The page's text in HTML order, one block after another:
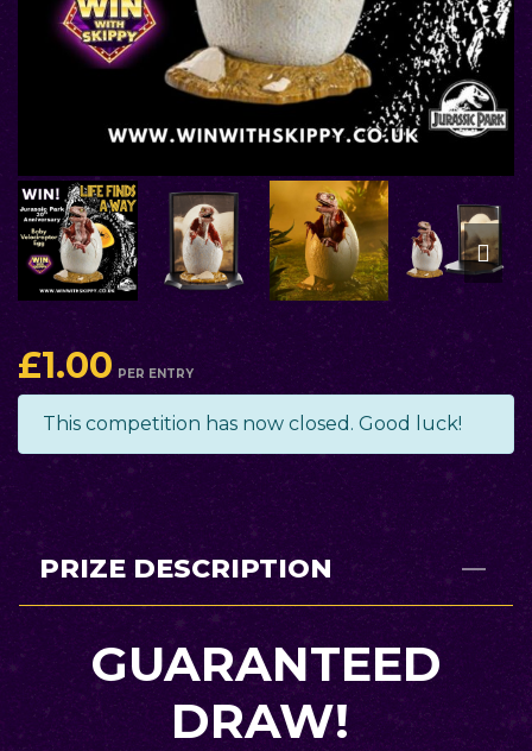
£1.00 PER ENTRY
This competition has now closed. Good luck!
PRIZE DESCRIPTION
GUARANTEED
DRAW!